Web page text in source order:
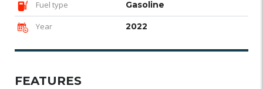
Fuel type Gasoline
Year 2022
FEATURES